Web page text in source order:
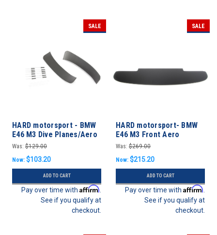
SALE
HARD motorsport - BMW
E46 M3 Dive Planes/Aero
Canards
Was: $129.00
Now: $103.20
ADD TO CART
Pay over time with Affirm.
See if you qualify at
checkout.
SALE
HARD motorsport- BMW
E46 M3 Front Aero
Splitter / Undertray
Was: $269.00
Now: $215.20
ADD TO CART
Pay over time with Affirm.
See if you qualify at
checkout.